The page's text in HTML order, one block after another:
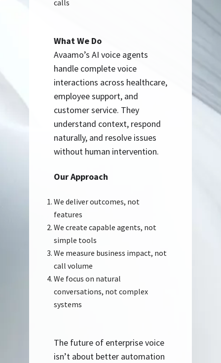
calls
What We Do
Avaamo’s AI voice agents
handle complete voice
interactions across healthcare,
employee support, and
customer service. They
understand context, respond
naturally, and resolve issues
without human intervention.
Our Approach
We deliver outcomes, not
features
We create capable agents, not
simple tools
We measure business impact, not
call volume
We focus on natural
conversations, not complex
systems
The future of enterprise voice
isn’t about better automation